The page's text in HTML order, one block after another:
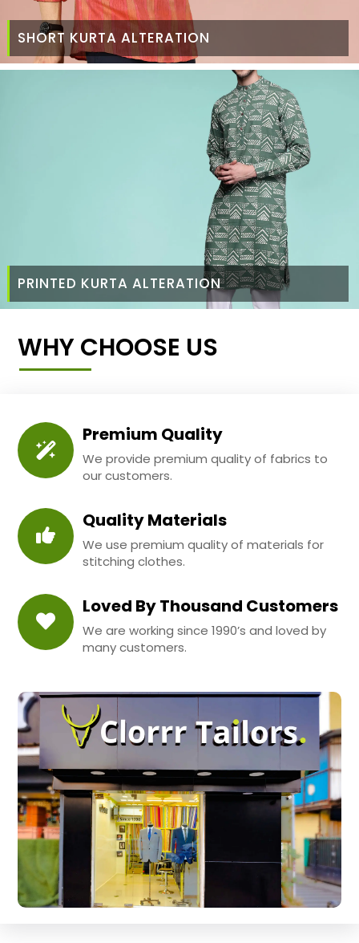
SHORT KURTA ALTERATION
PRINTED KURTA ALTERATION
WHY CHOOSE US
Premium Quality
We provide premium quality of fabrics to
our customers.
Quality Materials
We use premium quality of materials for
stitching clothes.
Loved By Thousand Customers
We are working since 1990’s and loved by
many customers.